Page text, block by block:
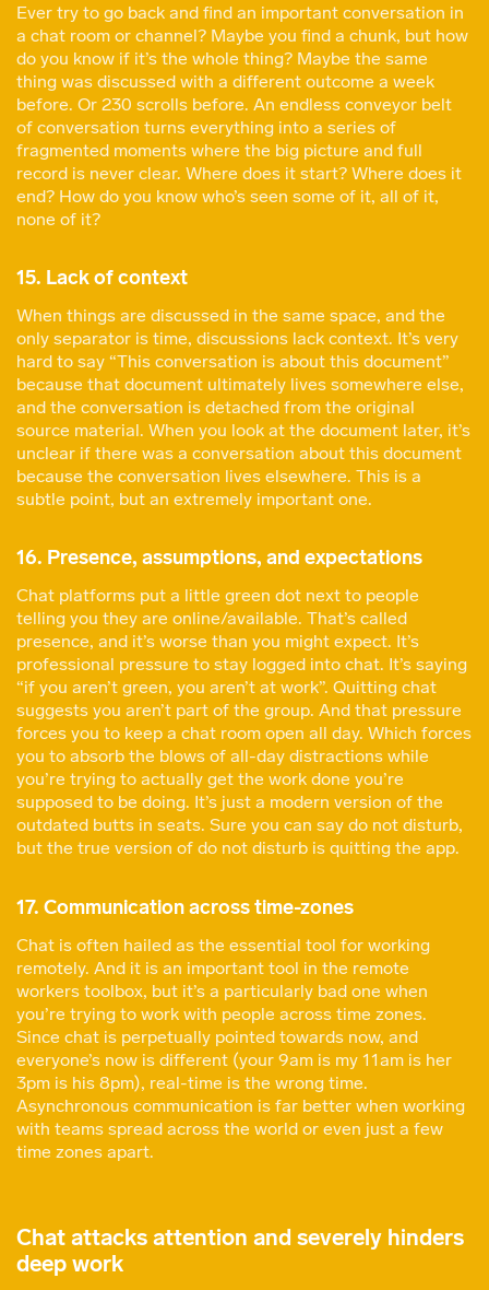
Ever try to go back and find an important conversation in
a chat room or channel? Maybe you find a chunk, but how
do you know if it’s the whole thing? Maybe the same
thing was discussed with a different outcome a week
before. Or 230 scrolls before. An endless conveyor belt
of conversation turns everything into a series of
fragmented moments where the big picture and full
record is never clear. Where does it start? Where does it
end? How do you know who’s seen some of it, all of it,
none of it?
15. Lack of context
When things are discussed in the same space, and the
only separator is time, discussions lack context. It’s very
hard to say “This conversation is about this document”
because that document ultimately lives somewhere else,
and the conversation is detached from the original
source material. When you look at the document later, it’s
unclear if there was a conversation about this document
because the conversation lives elsewhere. This is a
subtle point, but an extremely important one.
16. Presence, assumptions, and expectations
Chat platforms put a little green dot next to people
telling you they are online/available. That’s called
presence, and it’s worse than you might expect. It’s
professional pressure to stay logged into chat. It’s saying
“if you aren’t green, you aren’t at work”. Quitting chat
suggests you aren’t part of the group. And that pressure
forces you to keep a chat room open all day. Which forces
you to absorb the blows of all-day distractions while
you’re trying to actually get the work done you’re
supposed to be doing. It’s just a modern version of the
outdated butts in seats. Sure you can say do not disturb,
but the true version of do not disturb is quitting the app.
17. Communication across time-zones
Chat is often hailed as the essential tool for working
remotely. And it is an important tool in the remote
workers toolbox, but it’s a particularly bad one when
you’re trying to work with people across time zones.
Since chat is perpetually pointed towards now, and
everyone’s now is different (your 9am is my 11am is her
3pm is his 8pm), real-time is the wrong time.
Asynchronous communication is far better when working
with teams spread across the world or even just a few
time zones apart.
Chat attacks attention and severely hinders
deep work